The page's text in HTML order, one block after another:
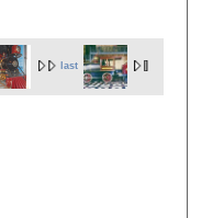
last